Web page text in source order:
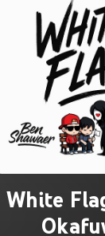
White